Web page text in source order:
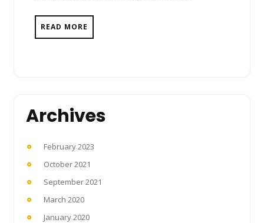
READ MORE
Archives
February 2023
October 2021
September 2021
March 2020
January 2020